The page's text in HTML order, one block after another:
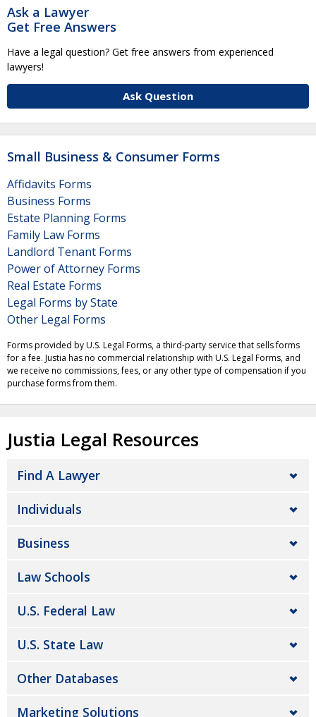
Ask a Lawyer
Get Free Answers
Have a legal question? Get free answers from experienced
lawyers!
Ask Question
Small Business & Consumer Forms
Affidavits Forms
Business Forms
Estate Planning Forms
Family Law Forms
Landlord Tenant Forms
Power of Attorney Forms
Real Estate Forms
Legal Forms by State
Other Legal Forms
Forms provided by U.S. Legal Forms, a third-party service that sells forms
for a fee. Justia has no commercial relationship with U.S. Legal Forms, and
we receive no commissions, fees, or any other type of compensation if you
purchase forms from them.
Justia Legal Resources
Find A Lawyer
Individuals
Business
Law Schools
U.S. Federal Law
U.S. State Law
Other Databases
Marketing Solutions